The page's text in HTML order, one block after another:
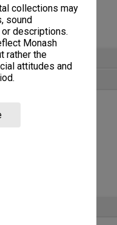
collections may
sound
descriptions.
Monash
rather the
attitudes and